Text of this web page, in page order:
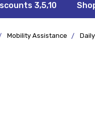
3,5,10
&&
Mobility Assistance